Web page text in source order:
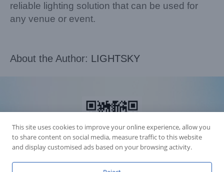
reliable lighting solution that can be used for
any venue or event.
About the Author: LIGHTSKY
This site uses cookies to improve your online experience, allow you
to share content on social media, measure traffic to this website
and display customised ads based on your browsing activity.